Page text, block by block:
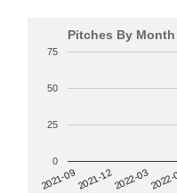
Pitches By Month
2021-092021-122022-03
0
25
50
75